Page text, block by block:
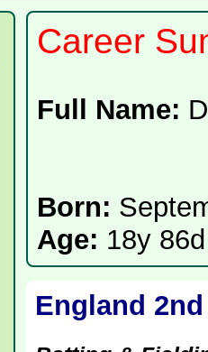
Career
Full Name:
Born:
Age: 18y 86d
England